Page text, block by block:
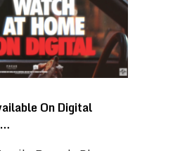
On Digital